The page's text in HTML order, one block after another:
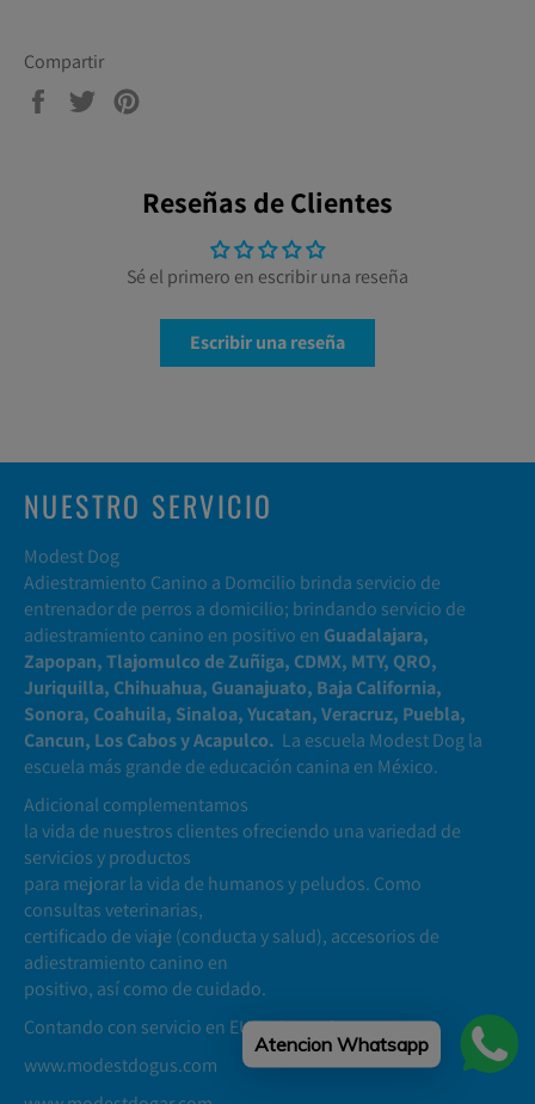
Compartir
Compartir
Tuitear
Reseñas de Clientes
Sé el primero en escribir una reseña
Escribir una reseña
NUESTRO SERVICIO
Modest Dog
Adiestramiento Canino a Domcilio brinda servicio de
entrenador de perros a domicilio; brindando servicio de
adiestramiento canino en positivo en Guadalajara,
Zapopan, Tlajomulco de Zuñiga, CDMX, MTY, QRO,
Juriquilla, Chihuahua, Guanajuato, Baja California,
Sonora, Coahuila, Sinaloa, Yucatan, Veracruz, Puebla,
Cancun, Los Cabos y Acapulco. La escuela Modest Dog la
escuela más grande de educación canina en México.
Adicional complementamos
la vida de nuestros clientes ofreciendo una variedad de
servicios y productos
para mejorar la vida de humanos y peludos. Como
consultas veterinarias,
certificado de viaje (conducta y salud), accesorios de
adiestramiento canino en
positivo, así como de cuidado.
Contando con servicio en EUA y Argentina
www.modestdogus.com
Atencion Whatsapp